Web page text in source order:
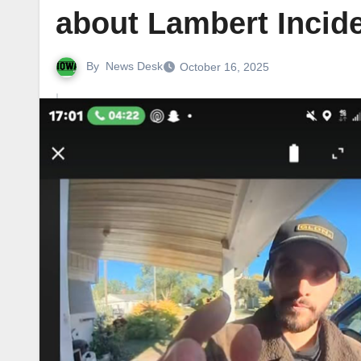
about Lambert
By News Desk October 16, 2025